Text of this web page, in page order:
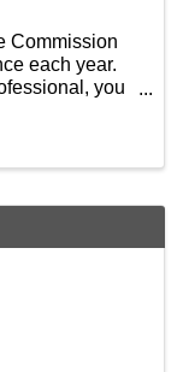
Commission
each year.
you